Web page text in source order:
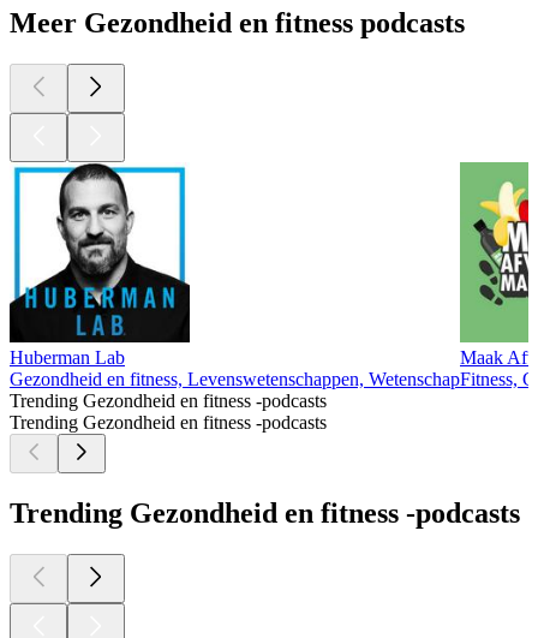
Meer Gezondheid en fitness podcasts
Huberman Lab
Gezondheid en fitness, Levenswetenschappen, Wetenschap
Maak
Fitness,
Trending Gezondheid en fitness -podcasts
Trending Gezondheid en fitness -podcasts
Trending Gezondheid en fitness -podcasts